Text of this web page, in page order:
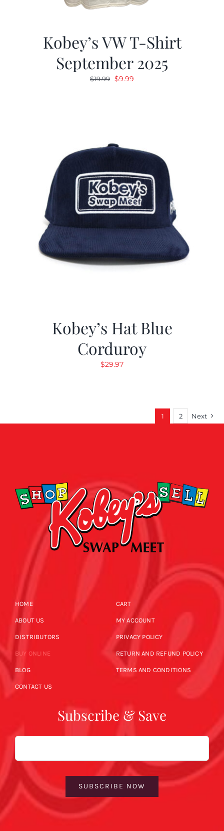
Kobey’s VW T-Shirt
September 2025
$19.99 Original
$9.99
Kobey’s Hat Blue
Corduroy
$29.97
1 2 Next
HOME
ABOUT US
DISTRIBUTORS
BUY ONLINE
BLOG
CONTACT US
CART
MY ACCOUNT
PRIVACY POLICY
RETURN AND REFUND POLICY
TERMS AND CONDITIONS
Subscribe & Save
Email
SUBSCRIBE NOW